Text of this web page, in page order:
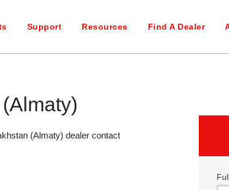
Support Resources Find A Dealer
(Almaty) dealer contact